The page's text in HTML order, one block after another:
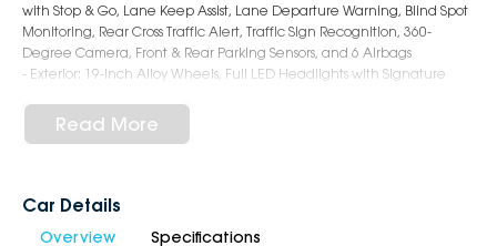
with Stop & Go, Lane Keep Assist, Lane Departure Warning, Blind Spot
Monitoring, Rear Cross Traffic Alert, Traffic Sign Recognition, 360-
Degree Camera, Front & Rear Parking Sensors, and 6 Airbags
- Exterior: 19-Inch Alloy Wheels, Full LED Headlights with Signature
Distinctive Peugeot GT SUV Styling
- Award-Winning 6-Star Service
- Big Selection of Models and Colours
Read More
Car Details
Overview Specifications